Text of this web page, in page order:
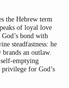
the Hebrew term
bond with
steadfastness: he
an outlaw.
emptying
for God’s